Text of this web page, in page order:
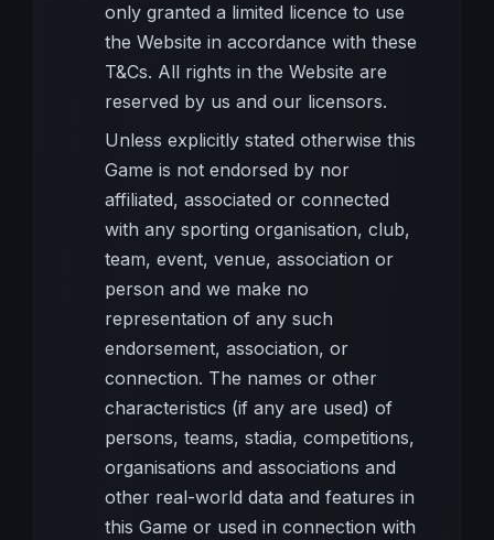
only granted a limited licence to use
the Website in accordance with these
T&Cs. All rights in the Website are
reserved by us and our licensors.
Unless explicitly stated otherwise this
Game is not endorsed by nor
affiliated, associated or connected
with any sporting organisation, club,
team, event, venue, association or
person and we make no
representation of any such
endorsement, association, or
connection. The names or other
characteristics (if any are used) of
persons, teams, stadia, competitions,
organisations and associations and
other real-world data and features in
this Game or used in connection with